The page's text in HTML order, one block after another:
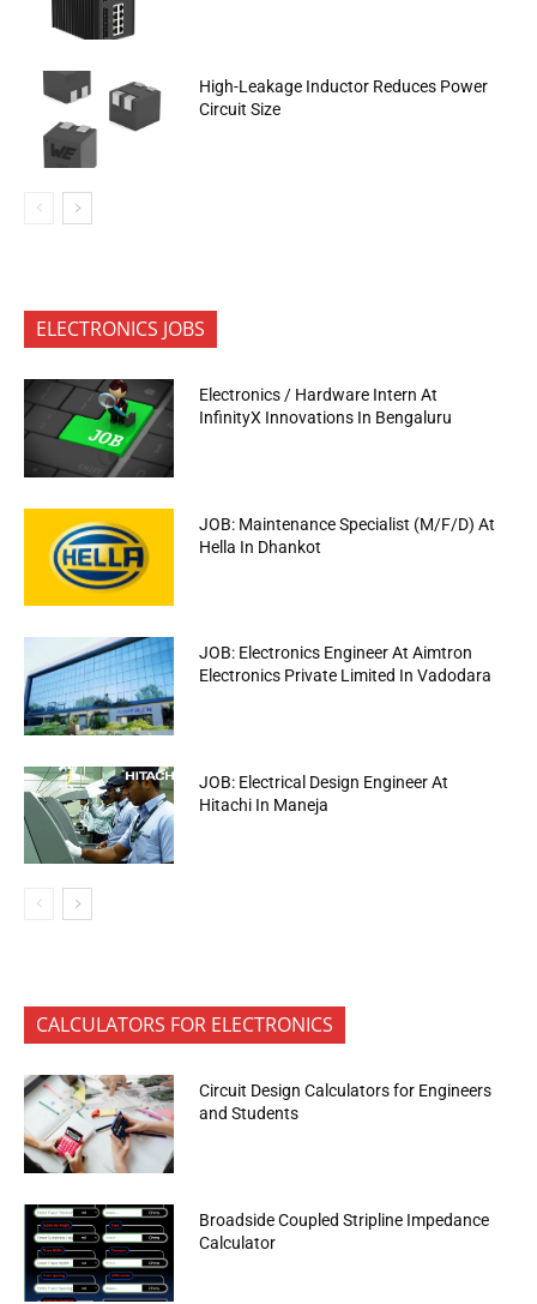
High-Leakage Inductor Reduces Power
Circuit Size
ELECTRONICS JOBS
Electronics / Hardware Intern At
InfinityX Innovations In Bengaluru
JOB: Maintenance Specialist (M/F/D) At
Hella In Dhankot
JOB: Electronics Engineer At Aimtron
Electronics Private Limited In Vadodara
JOB: Electrical Design Engineer At
Hitachi In Maneja
CALCULATORS FOR ELECTRONICS
Circuit Design Calculators for Engineers
and Students
Broadside Coupled Stripline Impedance
Calculator